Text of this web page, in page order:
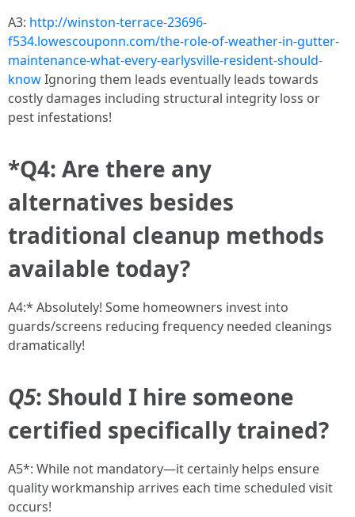
A3: http://winston-terrace-23696-
f534.lowescouponn.com/the-role-of-weather-in-gutter-
maintenance-what-every-earlysville-resident-should-
knowIgnoring them leads eventually leads towards
costly damages including structural integrity loss or
pest infestations!
*Q4: Are there any
alternatives besides
traditional cleanup methods
available today?
A4:* Absolutely! Some homeowners invest into
guards/screens reducing frequency needed cleanings
dramatically!
Q5: Should I hire someone
certified specifically trained?
A5*: While not mandatory—it certainly helps ensure
quality workmanship arrives each time scheduled visit
occurs!